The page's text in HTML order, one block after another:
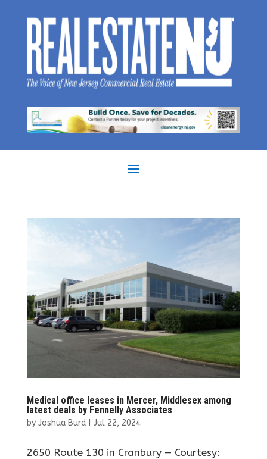
Medical office leases in Mercer, Middlesex among
latest deals by Fennelly Associates
by Joshua Burd| Jul 22, 2024
2650 Route 130 in Cranbury — Courtesy: